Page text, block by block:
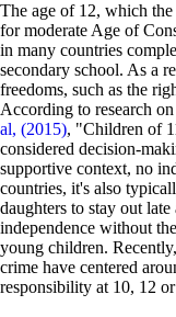
The age of 12, which
for moderate Age of
in many countries
secondary school. As a
freedoms, such as the
According to research
al, (2015), "Children of
considered decision-
supportive context, no
countries, it's also
daughters to stay out
independence without
young children.
crime have centered
responsibility at 10, 12